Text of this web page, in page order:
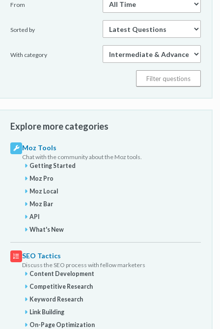
From
Sorted by
With category
Explore more categories
Moz Tools
Chat with the community about the Moz tools.
Getting Started
Moz Pro
Moz Local
Moz Bar
API
What's New
SEO Tactics
Discuss the SEO process with fellow marketers
Content Development
Competitive Research
Keyword Research
Link Building
On-Page Optimization